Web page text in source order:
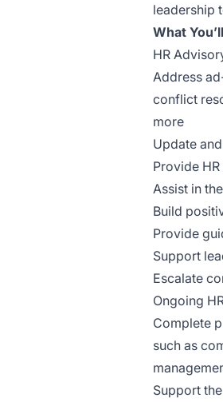
leadership
What
HR
Address
conflict
more
Update
Provide
Assist in
Build
Provide
Support
Escalate
Ongoing
Complete
such as
Support